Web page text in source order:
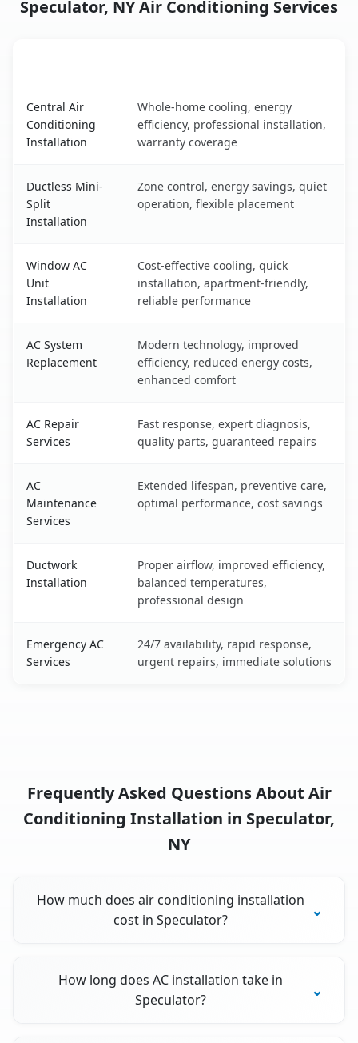
Speculator, NY Air Conditioning Services
Central Air
Conditioning
Installation
Whole-home cooling, energy
efficiency, professional installation,
warranty coverage
Ductless Mini-
Split
Installation
Zone control, energy savings, quiet
operation, flexible placement
Window AC
Unit
Installation
Cost-effective cooling, quick
installation, apartment-friendly,
reliable performance
AC System
Replacement
Modern technology, improved
efficiency, reduced energy costs,
enhanced comfort
AC Repair
Services
Fast response, expert diagnosis,
quality parts, guaranteed repairs
AC
Maintenance
Services
Extended lifespan, preventive care,
optimal performance, cost savings
Ductwork
Installation
Proper airflow, improved efficiency,
balanced temperatures,
professional design
Emergency AC
Services
24/7 availability, rapid response,
urgent repairs, immediate solutions
Frequently Asked Questions About Air
Conditioning Installation in Speculator,
NY
How much does air conditioning installation
cost in Speculator?
How long does AC installation take in
Speculator?